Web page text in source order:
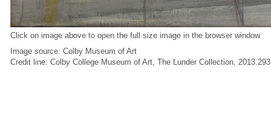
Click on image above to open the full size image in the browser window
Image source: Colby Museum of Art
Credit line: Colby College Museum of Art, The Lunder Collection, 2013.293